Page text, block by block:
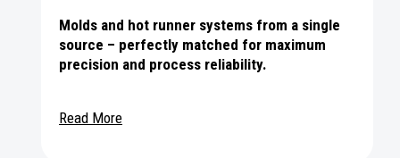
Molds and hot runner systems from a single
source – perfectly matched for maximum
precision and process reliability.
Read More